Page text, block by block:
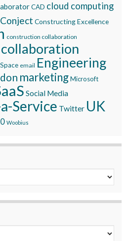
CAD cloud computing
Conject Constructing Excellence
construction collaboration
email Engineering
marketingMicrosoft
Social Media
Service Twitter UK
Woobius